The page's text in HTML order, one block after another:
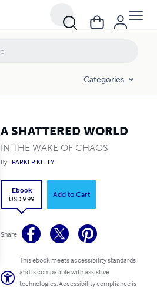
Categories
A SHATTERED WORLD
IN THE WAKE OF CHAOS
By PARKER KELLY
Ebook
USD 9.99
Add to Cart
Share
This ebook meets accessibility standards
and is compatible with assistive
technologies. Accessibility compliance is